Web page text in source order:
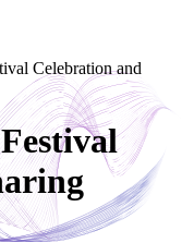
Celebration and